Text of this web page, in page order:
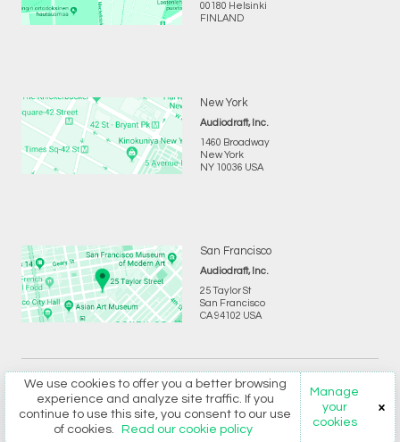
00180 Helsinki
FINLAND
New York
Audiodraft, Inc.
1460 Broadway
New York
NY 10036 USA
San Francisco
Audiodraft, Inc.
25 Taylor St
San Francisco
CA 94102 USA
Copyright © 2026 Audiodraft Ltd. Privacyand Terms
We use cookies to offer you a better browsing
experience and analyze site traffic. If you
continue to use this site, you consent to our use
of cookies.
Read our cookie policy
Manage
your
cookies